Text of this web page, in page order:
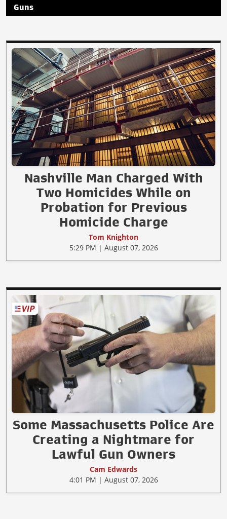
Guns
Nashville Man Charged With
Two Homicides While on
Probation for Previous
Homicide Charge
Tom Knighton
5:29 PM | August 07, 2026
Some Massachusetts Police Are
Creating a Nightmare for
Lawful Gun Owners
Cam Edwards
4:01 PM | August 07, 2026